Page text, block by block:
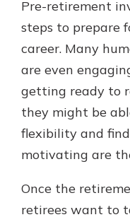
Pre-retirement
steps to prepare
career. Many
are even
getting ready to
they might be
flexibility and
motivating are
Once the
retirees want to